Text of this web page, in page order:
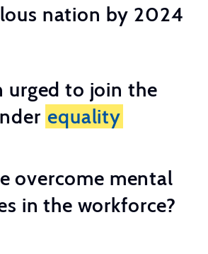
nation by 2024
urged to join the
equality
overcome mental
in the workforce?